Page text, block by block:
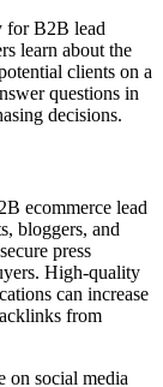
for B2B lead
learn about the
clients on a
questions in
decisions.
ecommerce lead
bloggers, and
press
High-quality
can increase
from
on social media